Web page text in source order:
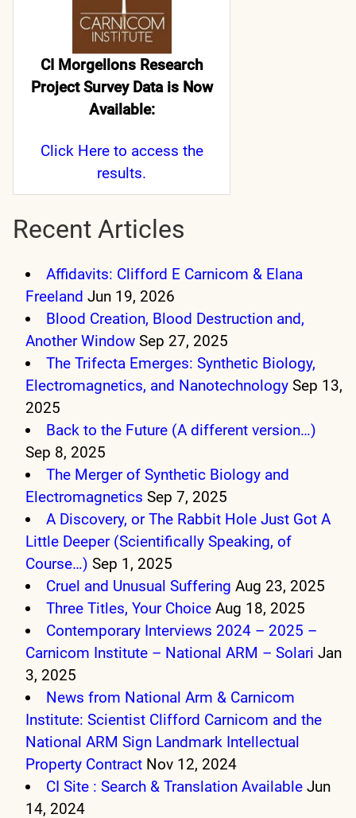
CI Morgellons Research
Project Survey Data is Now
Available:
Click Hereto access the
results.
Recent Articles
Affidavits: Clifford E Carnicom & Elana
Freeland Jun 19, 2026
Blood Creation, Blood Destruction and,
Another Window Sep 27, 2025
The Trifecta Emerges: Synthetic Biology,
Electromagnetics, and Nanotechnology Sep 13,
2025
Back to the Future (A different version…)
Sep 8, 2025
The Merger of Synthetic Biology and
Electromagnetics Sep 7, 2025
A Discovery, or The Rabbit Hole Just Got A
Little Deeper (Scientifically Speaking, of
Course…) Sep 1, 2025
Cruel and Unusual Suffering Aug 23, 2025
Three Titles, Your Choice Aug 18, 2025
Contemporary Interviews 2024 – 2025 –
Carnicom Institute – National ARM – Solari Jan
3, 2025
News from National Arm & Carnicom
Institute: Scientist Clifford Carnicom and the
National ARM Sign Landmark Intellectual
Property Contract Nov 12, 2024
CI Site : Search & Translation Available Jun
14, 2024